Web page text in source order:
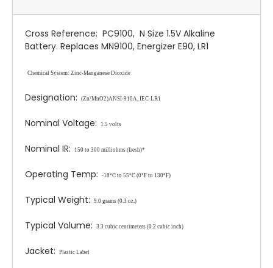
Cross Reference: PC9100, N Size 1.5V Alkaline
Battery. Replaces MN9100, Energizer E90, LR1
Chemical System: Zinc-Manganese Dioxide
Designation: (Zn/MnO2)ANSI-910A, IEC-LR1
Nominal Voltage: 1.5 volts
Nominal IR: 150 to 300 milliohms (fresh)*
Operating Temp: -18°C to 55°C (0°F to 130°F)
Typical Weight: 9.0 grams (0.3 oz.)
Typical Volume: 3.3 cubic centimeters (0.2 cubic inch)
Jacket: Plastic Label